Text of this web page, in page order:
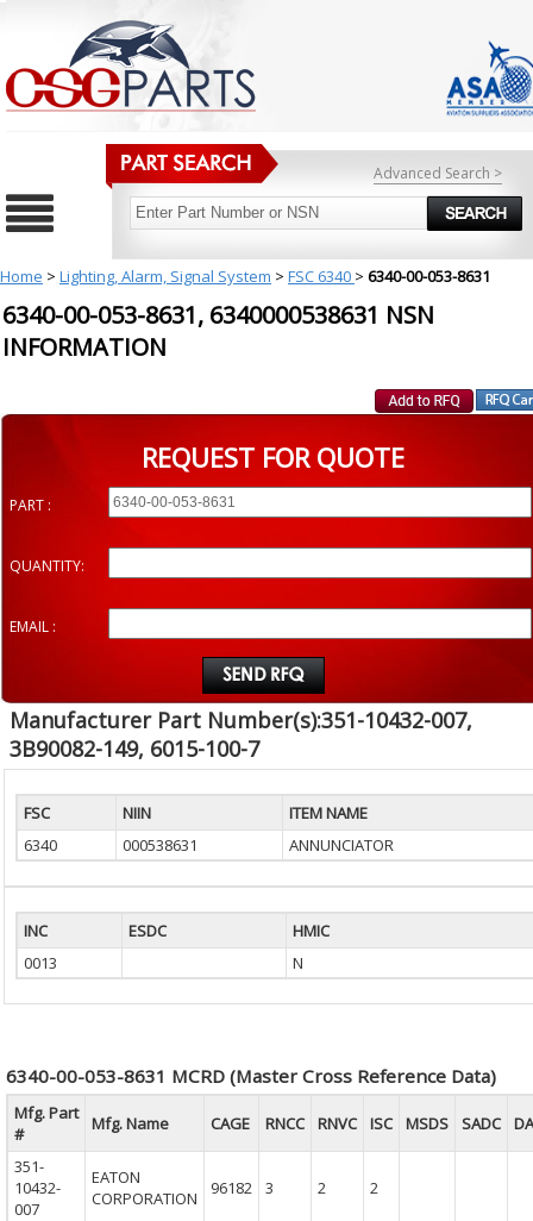
Advanced Search >
Home > Lighting, Alarm, Signal System > FSC 6340 > 6340-00-053-8631
6340-00-053-8631, 6340000538631 NSN
INFORMATION
REQUEST FOR QUOTE
PART :
QUANTITY:
EMAIL :
Manufacturer Part Number(s):351-10432-007,
3B90082-149, 6015-100-7
FSC NIIN
ITEM NAME
6340
000538631 ANNUNCIATOR
INC ESDC
HMIC
0013
N
6340-00-053-8631 MCRD (Master Cross Reference Data)
Mfg. Part
#
Mfg. Name CAGE RNCC RNVC ISC MSDS SADC
351-
10432-
007
EATON
CORPORATION
96182 3 2 2